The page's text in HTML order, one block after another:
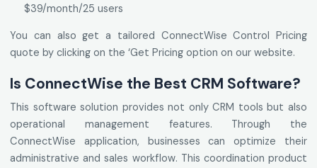
$39/month/25 users
You can also get a tailored ConnectWise Control Pricing
quote by clicking on the ‘Get Pricing option on our website.
Is ConnectWise the Best CRM Software?
This software solution provides not only CRM tools but also
operational management features. Through the
ConnectWise application, businesses can optimize their
administrative and sales workflow. This coordination product